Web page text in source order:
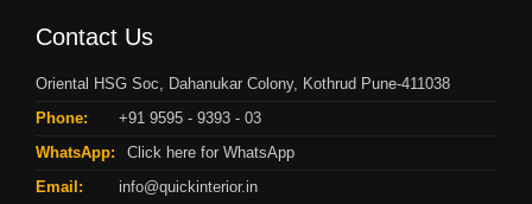
Contact Us
Oriental HSG Soc, Dahanukar Colony, Kothrud Pune-411038
Phone:
+91 9595 - 9393 - 03
WhatsApp:
Click here for WhatsApp
Email:
info@quickinterior.in